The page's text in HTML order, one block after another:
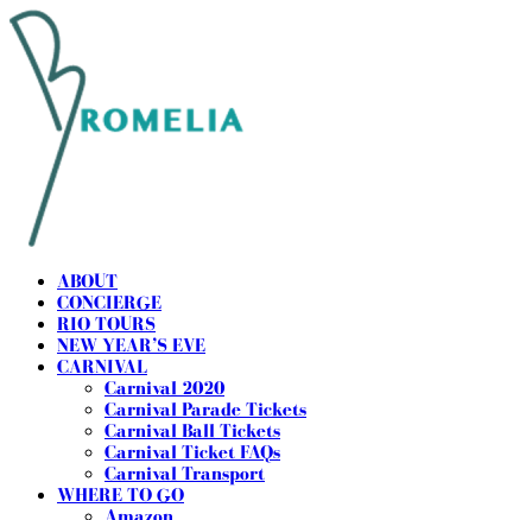
ABOUT
CONCIERGE
RIO TOURS
NEW YEAR’S EVE
CARNIVAL
Carnival 2020
Carnival Parade Tickets
Carnival Ball Tickets
Carnival Ticket FAQs
Carnival Transport
WHERE TO GO
Amazon